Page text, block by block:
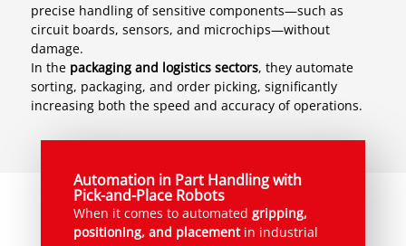
precise handling of sensitive components—such as
circuit boards, sensors, and microchips—without
damage.
In the packaging and logistics sectors, they automate
sorting, packaging, and order picking, significantly
increasing both the speed and accuracy of operations.
Automation in Part Handling with
Pick-and-Place Robots
When it comes to automated gripping,
positioning, and placement in industrial